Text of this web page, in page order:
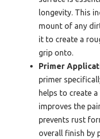
longevity. This
mount of any
it to create a
grip onto.
Primer
primer
helps to create
improves the
prevents rust
overall finish by